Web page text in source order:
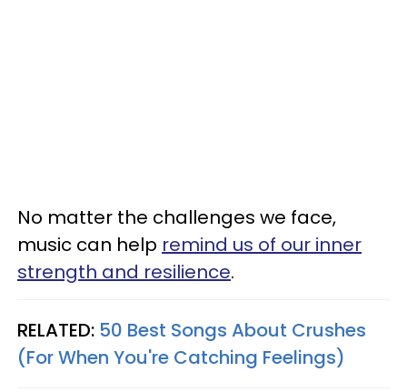
No matter the challenges we face,
music can help remind us of our inner
strength and resilience.
RELATED: 50 Best Songs About Crushes
(For When You're Catching Feelings)